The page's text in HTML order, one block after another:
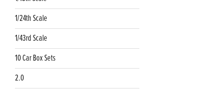
1/24th Scale
1/43rd Scale
10 Car Box Sets
2.0